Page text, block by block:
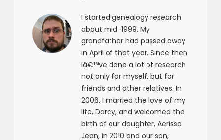
I started genealogy research
about mid-1999. My
grandfather had passed away
in April of that year. Since then
Iâ€™ve done a lot of research
not only for myself, but for
friends and other relatives. In
2006, I married the love of my
life, Darcy, and welcomed the
birth of our daughter, Aerissa
Jean, in 2010 and our son,